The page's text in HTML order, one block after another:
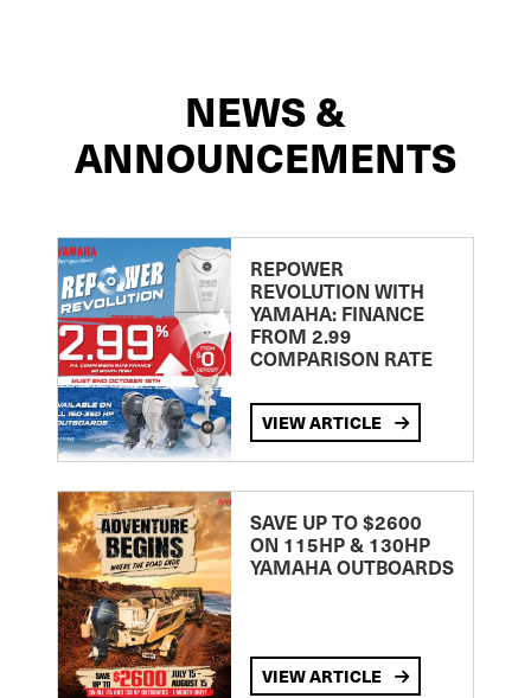
NEWS &
ANNOUNCEMENTS
REPOWER
REVOLUTION WITH
YAMAHA: FINANCE
FROM 2.99
COMPARISON RATE
VIEW ARTICLE
SAVE UP TO $2600
ON 115HP & 130HP
YAMAHA OUTBOARDS
VIEW ARTICLE